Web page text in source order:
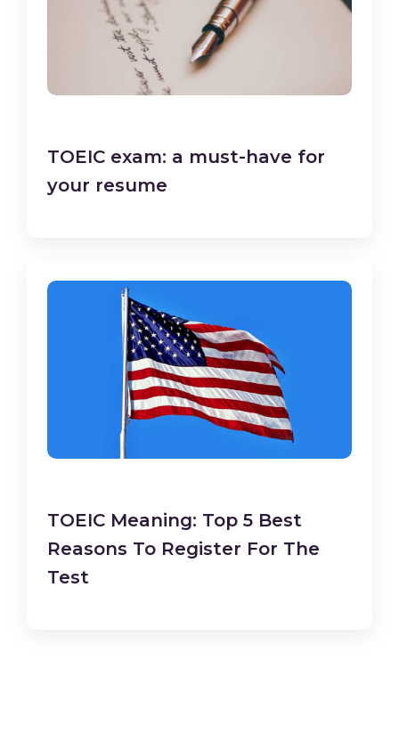
TOEIC exam: a must-have for
your resume
TOEIC Meaning: Top 5 Best
Reasons To Register For The
Test